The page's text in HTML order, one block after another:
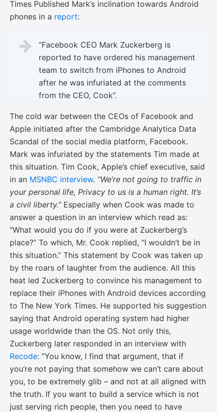
Times Published Mark’s inclination towards Android
phones in a report:
“Facebook CEO Mark Zuckerberg is
reported to have ordered his management
team to switch from iPhones to Android
after he was infuriated at the comments
from the CEO, Cook”.
The cold war between the CEOs of Facebook and
Apple initiated after the Cambridge Analytica Data
Scandal of the social media platform, Facebook.
Mark was infuriated by the statements Tim made at
this situation. Tim Cook, Apple’s chief executive, said
in an MSNBC interview. “We’re not going to traffic in
your personal life, Privacy to us is a human right. It’s
a civil liberty.”Especially when Cook was made to
answer a question in an interview which read as:
“What would you do if you were at Zuckerberg’s
place?” To which, Mr. Cook replied, “I wouldn’t be in
this situation.” This statement by Cook was taken up
by the roars of laughter from the audience. All this
heat led Zuckerberg to convince his management to
replace their iPhones with Android devices according
to The New York Times. He supported his suggestion
saying that Android operating system had higher
usage worldwide than the OS. Not only this,
Zuckerberg later responded in an interview with
Recode: “You know, I find that argument, that if
you’re not paying that somehow we can’t care about
you, to be extremely glib – and not at all aligned with
the truth. If you want to build a service which is not
just serving rich people, then you need to have